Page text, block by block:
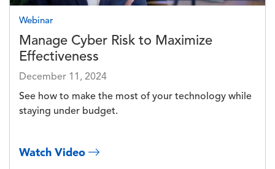
Webinar
Manage Cyber Risk to Maximize
Effectiveness
December 11, 2024
See how to make the most of your technology while
staying under budget.
Watch Video